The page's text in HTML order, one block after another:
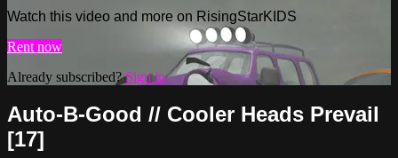
Watch this video and more on RisingStarKIDS
Rent now
Already subscribed?Sign in
Auto-B-Good // Cooler Heads Prevail
[17]